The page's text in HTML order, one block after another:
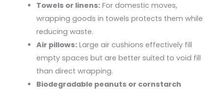
Towels or linens:For domestic moves,
wrapping goods in towels protects them while
reducing waste.
Air pillows:Large air cushions effectively fill
empty spaces but are better suited to void fill
than direct wrapping.
Biodegradable peanuts or cornstarch